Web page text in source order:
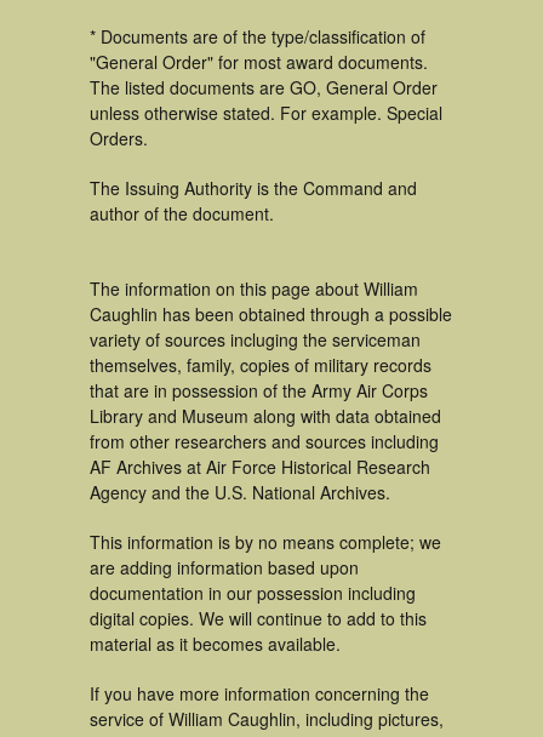
* Documents are of the type/classification of
"General Order" for most award documents.
The listed documents are GO, General Order
unless otherwise stated. For example. Special
Orders.
The Issuing Authority is the Command and
author of the document.
The information on this page about William
Caughlin has been obtained through a possible
variety of sources incluging the serviceman
themselves, family, copies of military records
that are in possession of the Army Air Corps
Library and Museum along with data obtained
from other researchers and sources including
AF Archives at Air Force Historical Research
Agency and the U.S. National Archives.
This information is by no means complete; we
are adding information based upon
documentation in our possession including
digital copies. We will continue to add to this
material as it becomes available.
If you have more information concerning the
service of William Caughlin, including pictures,